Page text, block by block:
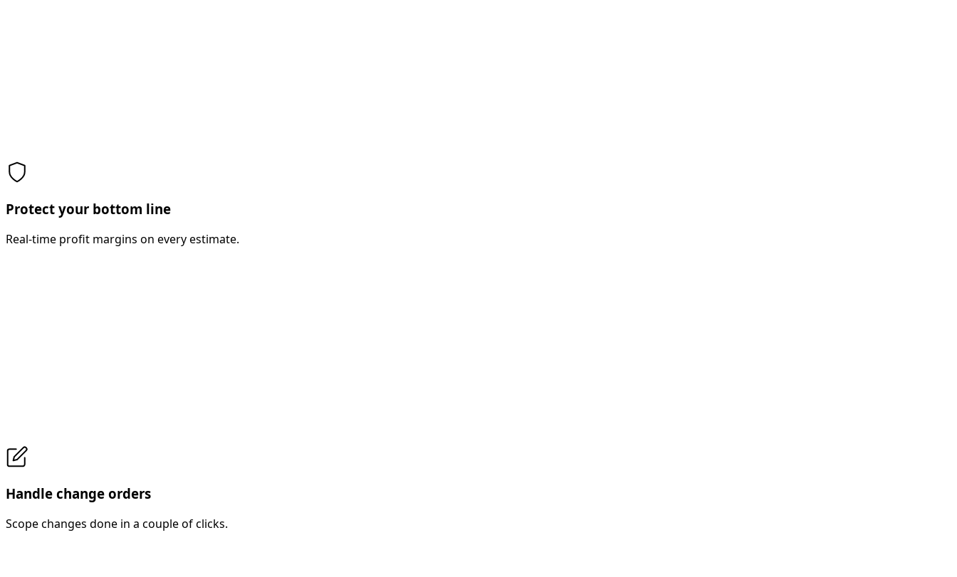
Protect your bottom line
Real-time profit margins on every estimate.
Handle change orders
Scope changes done in a couple of clicks.